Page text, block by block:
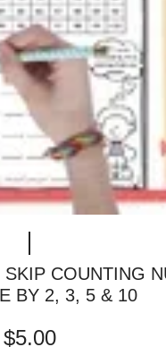
COUNTING
BY 2, 3, 5 & 10
$5.00